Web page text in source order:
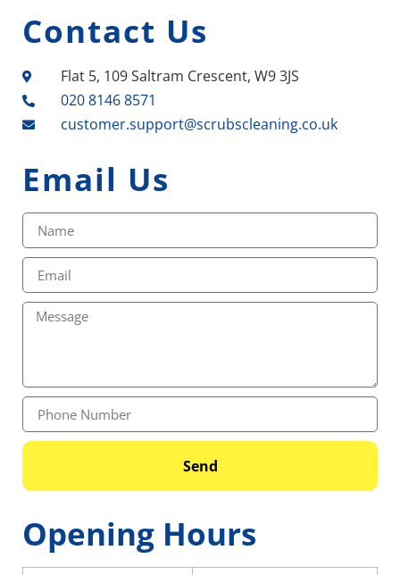
Contact Us
Flat 5, 109 Saltram Crescent, W9 3JS
020 8146 8571
customer.support@scrubscleaning.co.uk
Email Us
Send
Opening Hours